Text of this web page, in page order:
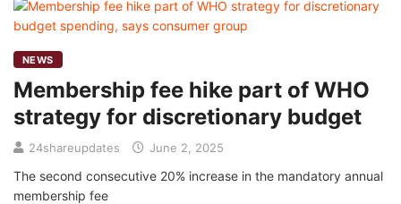
NEWS
Membership fee hike part of WHO
strategy for discretionary budget
24shareupdates June 2, 2025
The second consecutive 20% increase in the mandatory annual
membership fee